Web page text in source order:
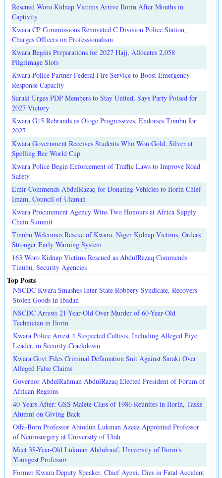
Rescued Woro Kidnap Victims Arrive Ilorin After Months in
Captivity
Kwara CP Commissions Renovated C Division Police Station,
Charges Officers on Professionalism
Kwara Begins Preparations for 2027 Hajj, Allocates 2,058
Pilgrimage Slots
Kwara Police Partner Federal Fire Service to Boost Emergency
Response Capacity
Saraki Urges PDP Members to Stay United, Says Party Poised for
2027 Victory
Kwara G15 Rebrands as Otoge Progressives, Endorses Tinubu for
2027
Kwara Government Receives Students Who Won Gold, Silver at
Spelling Bee World Cup
Kwara Police Begin Enforcement of Traffic Laws to Improve Road
Safety
Emir Commends AbdulRazaq for Donating Vehicles to Ilorin Chief
Imam, Council of Ulamah
Kwara Procurement Agency Wins Two Honours at Africa Supply
Chain Summit
Tinubu Welcomes Rescue of Kwara, Niger Kidnap Victims, Orders
Stronger Early Warning System
163 Woro Kidnap Victims Rescued as AbdulRazaq Commends
Tinubu, Security Agencies
Top Posts
NSCDC Kwara Smashes Inter-State Robbery Syndicate, Recovers
Stolen Goods in Ibadan
NSCDC Arrests 21-Year-Old Over Murder of 60-Year-Old
Technician in Ilorin
Kwara Police Arrest 4 Suspected Cultists, Including Alleged Eiye
Leader, in Security Crackdown
Kwara Govt Files Criminal Defamation Suit Against Saraki Over
Alleged False Claims
Governor AbdulRahman AbdulRazaq Elected President of Forum of
African Regions
40 Years After: GSS Malete Class of 1986 Reunites in Ilorin, Tasks
Alumni on Giving Back
Offa-Born Professor Abiodun Lukman Azeez Appointed Professor
of Neurosurgery at University of Utah
Meet 38-Year-Old Lukman Abdulrauf, University of Ilorin's
Youngest Professor
Former Kwara Deputy Speaker, Chief Ayeni, Dies in Fatal Accident